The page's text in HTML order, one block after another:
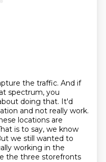
the traffic. And if
spectrum, you
doing that. It'd
and not really work.
locations are
is to say, we know
we still wanted to
working in the
the three storefronts